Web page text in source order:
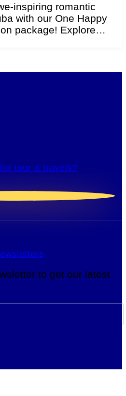
inspiring romantic
with our One Happy
package! Explore
tour & travels?
to get our latest